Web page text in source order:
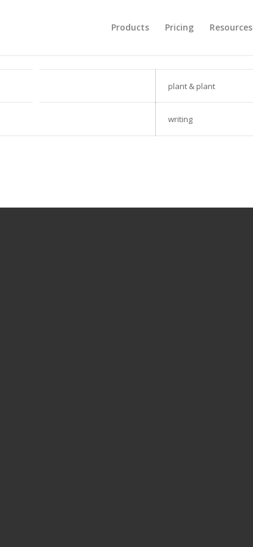
Products Pricing Resources
plant & plant
writing